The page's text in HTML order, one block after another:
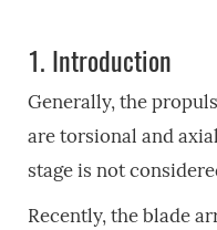
1. Introduction
Generally, the
are torsional and
stage is not
Recently, the blade